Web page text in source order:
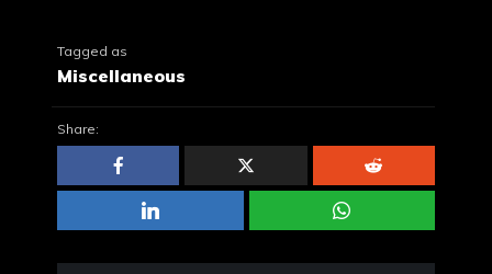
Tagged as
Miscellaneous
Share: